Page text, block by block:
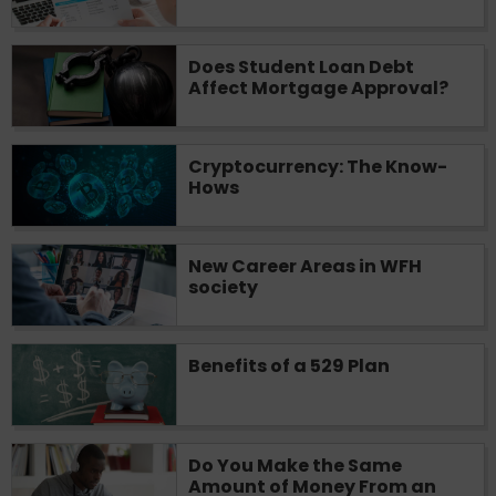
Does Student Loan Debt
Affect Mortgage Approval?
Cryptocurrency: The Know-
Hows
New Career Areas in WFH
society
Benefits of a 529 Plan
Do You Make the Same
Amount of Money From an
you are providing express written consent
under the Fair Credit Reporting Act for
each lender to whom we transmit your
information to obtain, in response to your
inquiry, a credit check or consumer report
from a consumer reporting agency. This
credit check can include a hard pull,
which may impact your credit score.
any reference or advertisement of our
brand and web site using unsolicited email
messages. Violation of this policy will
cause partnership termination and further
actions permitted by the law. If you feel
you have been sent unsolicited messages
promoting our brand or website and would
like to register a complaint, please refer to
our Privacy Policy. We will investigate all
complaints and take necessary action.